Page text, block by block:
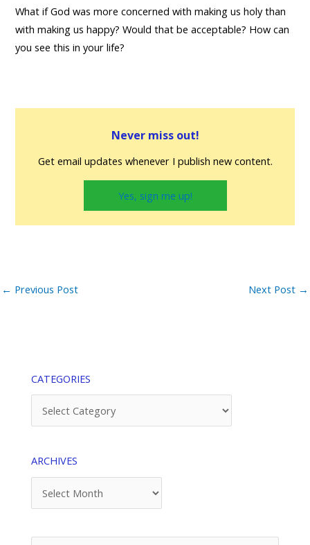
What if God was more concerned with making us holy than
with making us happy? Would that be acceptable? How can
you see this in your life?
Never miss out!
Get email updates whenever I publish new content.
Yes, sign me up!
← Previous Post Next Post →
CATEGORIES
ARCHIVES